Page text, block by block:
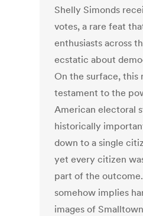
Shelly Simonds
votes, a rare feat
enthusiasts across
ecstatic about
On the surface, this
testament to the
American electoral
historically
down to a single
yet every citizen
part of the
somehow implies
images of